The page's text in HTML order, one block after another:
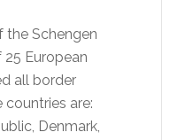
the Schengen
European
all border
are:
Denmark,